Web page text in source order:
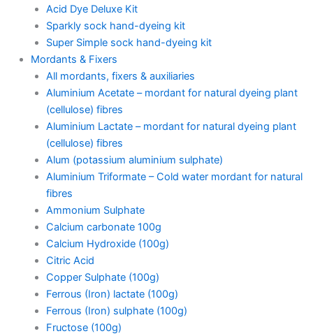
Acid Dye Deluxe Kit
Sparkly sock hand-dyeing kit
Super Simple sock hand-dyeing kit
Mordants & Fixers
All mordants, fixers & auxiliaries
Aluminium Acetate – mordant for natural dyeing plant
(cellulose) fibres
Aluminium Lactate – mordant for natural dyeing plant
(cellulose) fibres
Alum (potassium aluminium sulphate)
Aluminium Triformate – Cold water mordant for natural
fibres
Ammonium Sulphate
Calcium carbonate 100g
Calcium Hydroxide (100g)
Citric Acid
Copper Sulphate (100g)
Ferrous (Iron) lactate (100g)
Ferrous (Iron) sulphate (100g)
Fructose (100g)